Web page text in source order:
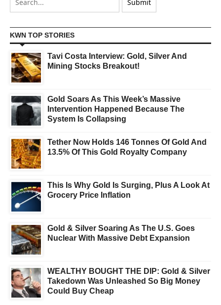
KWN TOP STORIES
Tavi Costa Interview: Gold, Silver And
Mining Stocks Breakout!
Gold Soars As This Week’s Massive
Intervention Happened Because The
System Is Collapsing
Tether Now Holds 146 Tonnes Of Gold And
13.5% Of This Gold Royalty Company
This Is Why Gold Is Surging, Plus A Look At
Grocery Price Inflation
Gold & Silver Soaring As The U.S. Goes
Nuclear With Massive Debt Expansion
WEALTHY BOUGHT THE DIP: Gold & Silver
Takedown Was Unleashed So Big Money
Could Buy Cheap